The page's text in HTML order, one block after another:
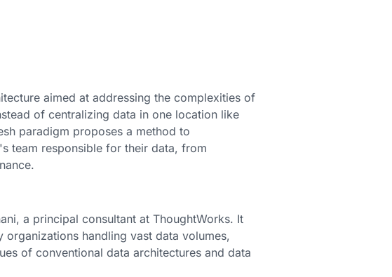
aimed at addressing the complexities of
of centralizing data in one location like
paradigm proposes a method to
team responsible for their data, from
a principal consultant at ThoughtWorks. It
handling vast data volumes,
of conventional data architectures and data